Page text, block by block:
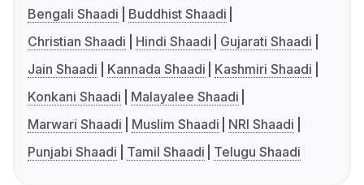
Bengali Shaadi
Buddhist Shaadi
Christian Shaadi
Hindi Shaadi
Gujarati Shaadi
Jain Shaadi
Kannada Shaadi
Kashmiri Shaadi
Konkani Shaadi
Malayalee Shaadi
Marwari Shaadi
Muslim Shaadi
NRI Shaadi
Punjabi Shaadi
Tamil Shaadi Telugu Shaadi